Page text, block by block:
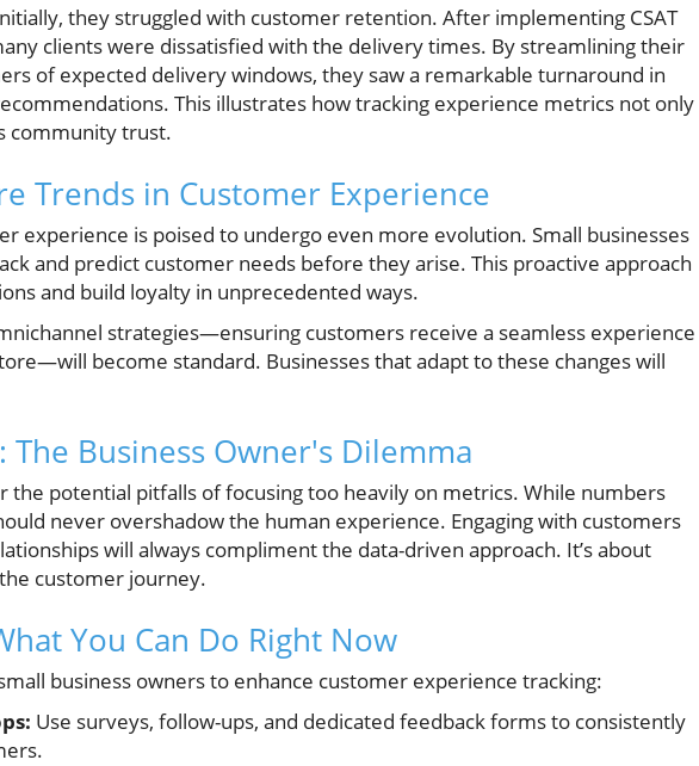
they struggled with customer retention. After implementing CSAT
clients were dissatisfied with the delivery times. By streamlining their
of expected delivery windows, they saw a remarkable turnaround in
This illustrates how tracking experience metrics not only
community trust.
Trends in Customer Experience
experience is poised to undergo even more evolution. Small businesses
and predict customer needs before they arise. This proactive approach
and build loyalty in unprecedented ways.
strategies—ensuring customers receive a seamless experience
become standard. Businesses that adapt to these changes will
The Business Owner's Dilemma
the potential pitfalls of focusing too heavily on metrics. While numbers
never overshadow the human experience. Engaging with customers
will always compliment the data-driven approach. It’s about
customer journey.
You Can Do Right Now
business owners to enhance customer experience tracking:
Use surveys, follow-ups, and dedicated feedback forms to consistently